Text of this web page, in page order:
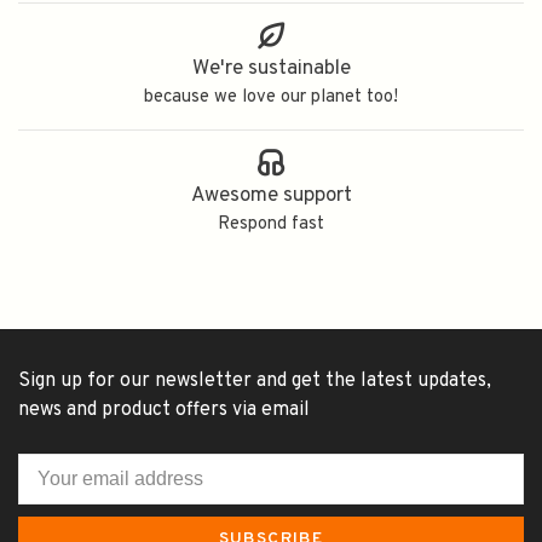
We're sustainable
because we love our planet too!
Awesome support
Respond fast
Sign up for our newsletter and get the latest updates,
news and product offers via email